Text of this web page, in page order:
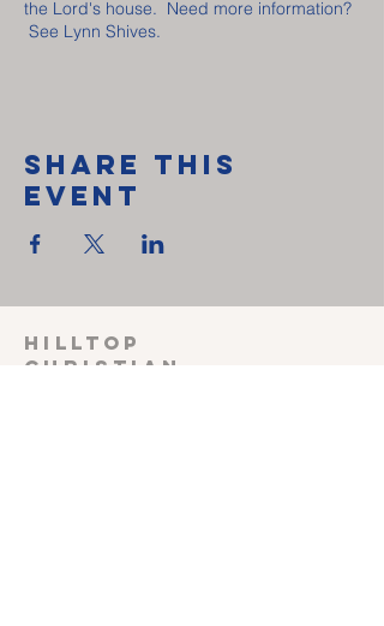
the Lord's house. Need more information?
See Lynn Shives.
Share This
Event
HILLTOP
CHRISTIAN